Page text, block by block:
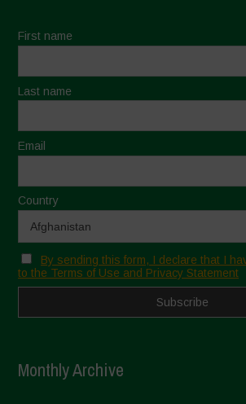
First name
Last name
Email
Country
By sending this form, I declare that I
to the Terms of Use and Privacy Statement
Monthly Archive